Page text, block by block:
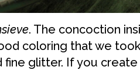
. The concoction
coloring that we
fine glitter. If you